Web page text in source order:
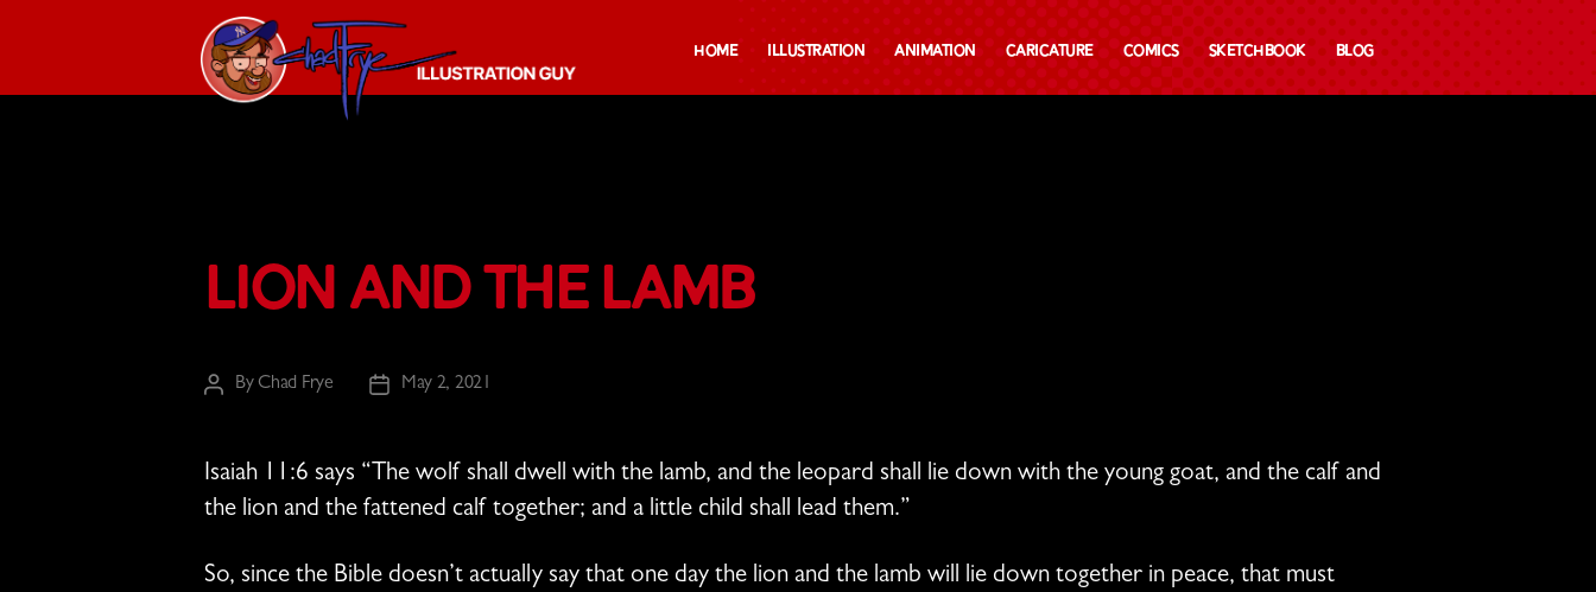
Guy
Home Illustration Animation Caricature Comics Sketchbook Blog
Lion and the Lamb
PostByChad Frye
PostMay 2, 2021
Isaiah 11:6 says “ The wolf shall dwell with the lamb, and the leopard shall lie down with the young goat, and the calf and
the lion and the fattened calf together; and a little child shall lead them.”
So, since the Bible doesn’t actually say that one day the lion and the lamb will lie down together in peace, that must